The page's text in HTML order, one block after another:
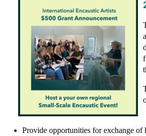
Provide opportunities for exchange